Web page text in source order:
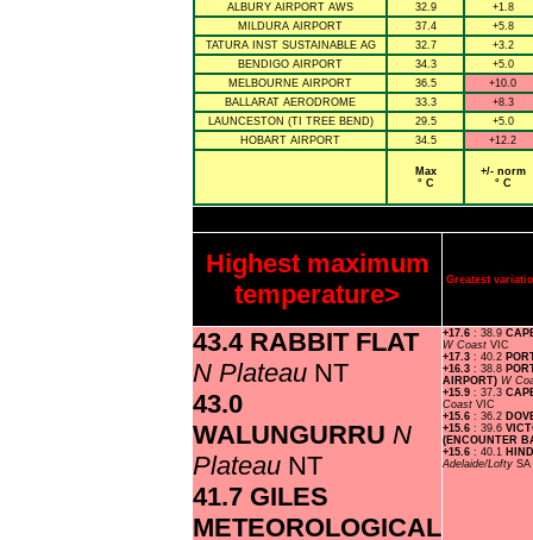
ALBURY AIRPORT AWS
32.9
+1.8
MILDURA AIRPORT
37.4
+5.8
TATURA INST SUSTAINABLE AG
32.7
+3.2
BENDIGO AIRPORT
34.3
+5.0
MELBOURNE AIRPORT
36.5
+10.0
BALLARAT AERODROME
33.3
+8.3
LAUNCESTON (TI TREE BEND)
29.5
+5.0
HOBART AIRPORT
34.5 +12.2
Max
° C
+/- norm
° C
Highest maximum
temperature>
Greatest
43.4 RABBIT FLAT
N Plateau NT
43.0
WALUNGURRU N
Plateau NT
41.7 GILES
METEOROLOGICAL
+17.6 : 38.9
W Coast VIC
+17.3 : 40.2
+16.3 : 38.8
AIRPORT) W
+15.9 : 37.3
Coast VIC
+15.6 : 36.2
+15.6 : 39.6
(ENCOUNTER
+15.6 : 40.1
Adelaide/Lofty SA